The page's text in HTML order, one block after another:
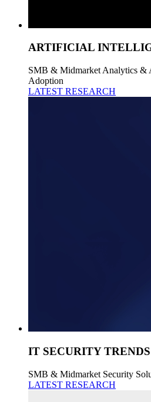
ARTIFICIAL
SMB & Midmarket Analytics &
Adoption
LATEST RESEARCH
IT SECURITY TRENDS
SMB & Midmarket Security
LATEST RESEARCH